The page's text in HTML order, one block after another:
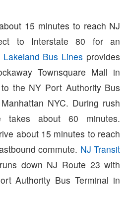
15 minutes to reach NJ
to Interstate 80 for an
Lakeland Bus Lines provides
Townsquare Mall in
to the NY Port Authority Bus
NYC. During rush
about 60 minutes.
about 15 minutes to reach
commute. NJ Transit
down NJ Route 23 with
Authority Bus Terminal in